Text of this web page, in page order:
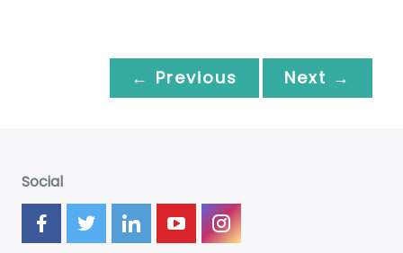
← Previous Next →
Social